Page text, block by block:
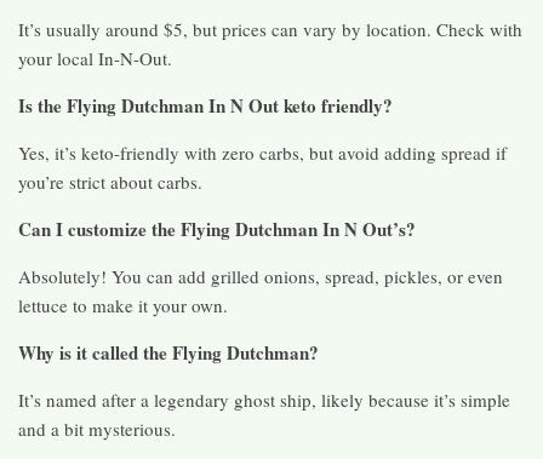
It’s usually around $5, but prices can vary by location. Check with
your local In-N-Out.
Is the Flying Dutchman In N Out keto friendly?
Yes, it’s keto-friendly with zero carbs, but avoid adding spread if
you’re strict about carbs.
Can I customize the Flying Dutchman In N Out’s?
Absolutely! You can add grilled onions, spread, pickles, or even
lettuce to make it your own.
Why is it called the Flying Dutchman?
It’s named after a legendary ghost ship, likely because it’s simple
and a bit mysterious.